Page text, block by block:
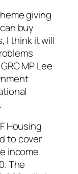
giving
buy
I think it will
MP Lee
Housing
to cover
income
The